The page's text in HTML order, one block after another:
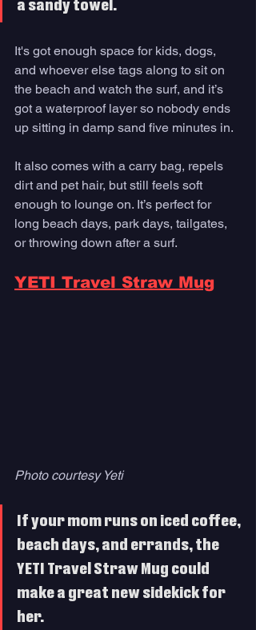
a sandy towel.
It's got enough space for kids, dogs,
and whoever else tags along to sit on
the beach and watch the surf, and it’s
got a waterproof layer so nobody ends
up sitting in damp sand five minutes in.
It also comes with a carry bag, repels
dirt and pet hair, but still feels soft
enough to lounge on. It’s perfect for
long beach days, park days, tailgates,
or throwing down after a surf.
YETI Travel Straw Mug
Photo courtesy Yeti
If your mom runs on iced coffee,
beach days, and errands, the
YETI Travel Straw Mug could
make a great new sidekick for
her.